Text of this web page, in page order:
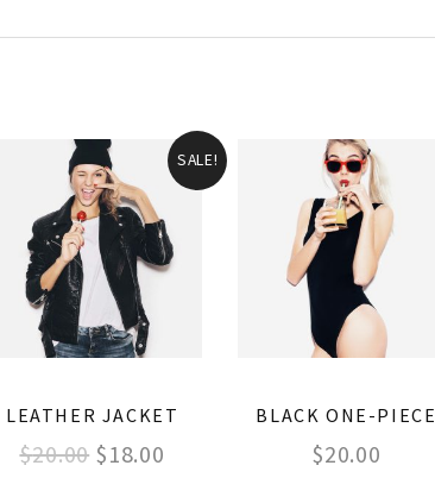
SALE!
LEATHER JACKET
$20.00 $18.00
BLACK ONE-PIECE
$20.00